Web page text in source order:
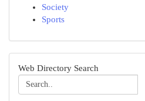
Society
Sports
Web Directory Search